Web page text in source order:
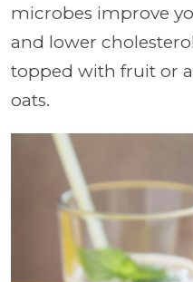
microbes improve
and lower
topped with fruit or
oats.